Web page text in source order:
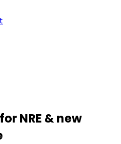
NRE & new